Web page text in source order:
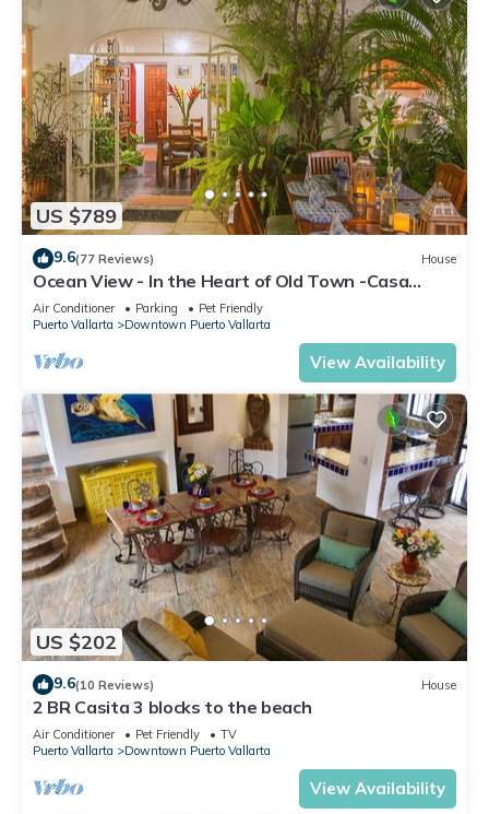
US $789
9.6(77 Reviews) House
Ocean View - In the Heart of Old Town -Casa
Romance Escondido
Air Conditioner Parking
Pet Friendly
Puerto Vallarta
Downtown Puerto Vallarta
View Availability
US $202
9.6(10 Reviews) House
2 BR Casita 3 blocks to the beach
Air Conditioner Pet Friendly
TV
Puerto Vallarta
Downtown Puerto Vallarta
View Availability